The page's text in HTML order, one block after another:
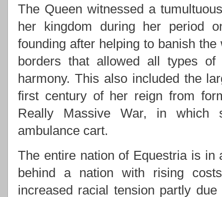
The Queen witnessed a
her kingdom during her period
founding after helping to banish
borders that allowed all types
harmony. This also included the
first century of her reign from
Really Massive War, in which
ambulance cart.
The entire nation of Equestria is in
behind a nation with rising
increased racial tension partly